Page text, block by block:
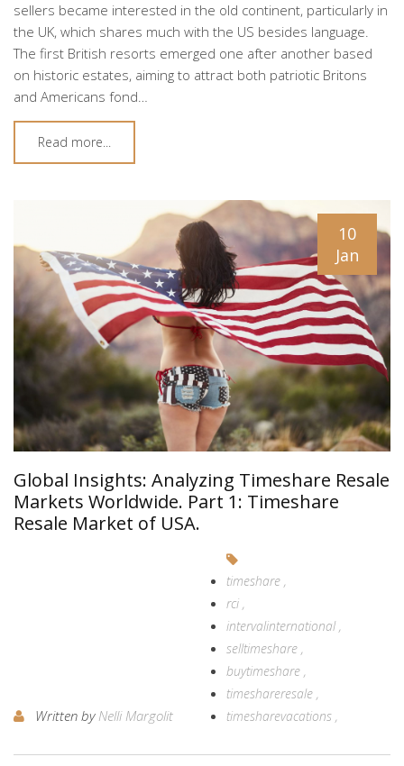
sellers became interested in the old continent, particularly in
the UK, which shares much with the US besides language.
The first British resorts emerged one after another based
on historic estates, aiming to attract both patriotic Britons
and Americans fond…
Read more...
10
Jan
Global Insights: Analyzing Timeshare Resale
Markets Worldwide. Part 1: Timeshare
Resale Market of USA.
Written by Nelli Margolit
timeshare
rci
intervalinternational
selltimeshare
buytimeshare
timeshareresale
timesharevacations